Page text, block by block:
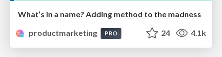
What’s in a name? Adding method to the madness
productmarketing
PRO 24 4.1k